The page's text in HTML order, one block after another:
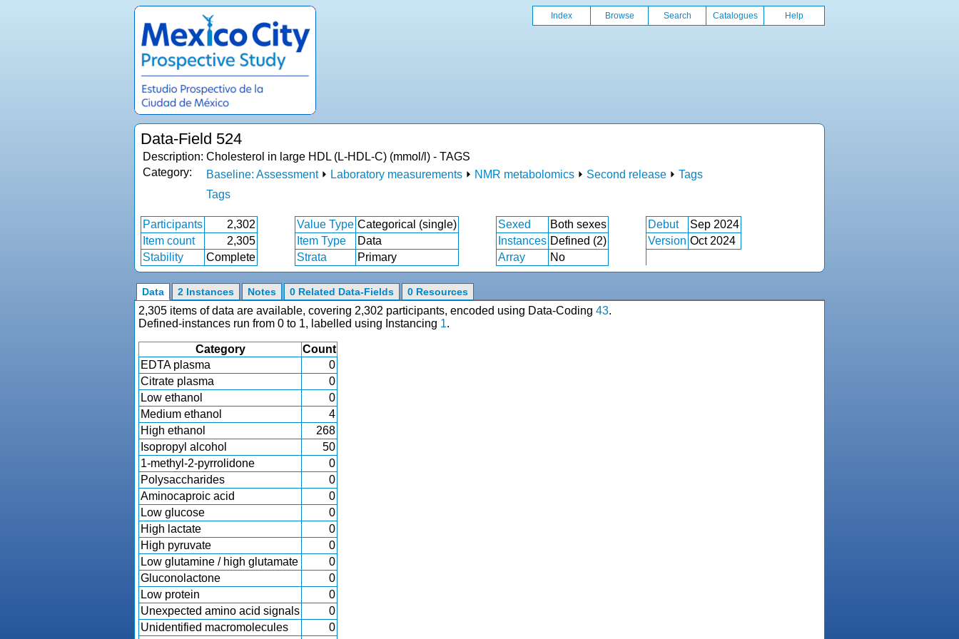
Index Browse Search Catalogues Help
Data-Field 524
Description: Cholesterol in large HDL (L-HDL-C) (mmol/l) - TAGS
Category:
Baseline: Assessment⏵ Laboratory measurements ⏵ NMR metabolomics ⏵ Second release ⏵ Tags
Tags
Participants 2,302 Value Type Categorical (single) Sexed Both sexes Debut
Sep 2024
Item count
2,305 Item Type Data Instances Defined (2) Version Oct 2024
Stability
Complete Strata Primary Array No
Data 2 Instances Notes 0 Related Data-Fields 0 Resources
2,305 items of data are available, covering 2,302 participants, encoded using Data-Coding 43.
Defined-instances run from 0 to 1, labelled using Instancing 1.
Category
Count
EDTA plasma
0
Citrate plasma
0
Low ethanol
0
Medium ethanol
4
High ethanol
268
Isopropyl alcohol
50
1-methyl-2-pyrrolidone
0
Polysaccharides
0
Aminocaproic acid
0
Low glucose
0
High lactate
0
High pyruvate
0
Low glutamine / high glutamate
0
Gluconolactone
0
Low protein
0
Unexpected amino acid signals
0
Unidentified macromolecules
0